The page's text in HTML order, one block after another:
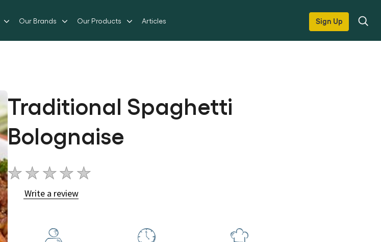
Our Brands Our Products Articles Sign Up
Traditional Spaghetti
Bolognaise
No
ratings
submitted
for
this
recipe
Write a review